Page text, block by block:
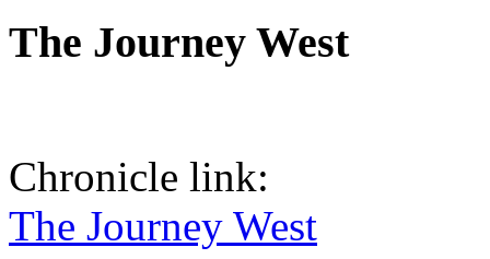
The Journey West
Chronicle link:
The Journey West